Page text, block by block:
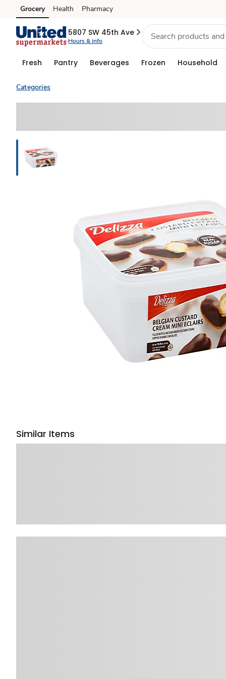
Skip to search
Skip to main content
Skip to cookie settings
Skip to chat
Grocery Health Pharmacy
5807 SW 45th Ave
Hours & info
Fresh Pantry Beverages Frozen Household
Categories
Similar Items